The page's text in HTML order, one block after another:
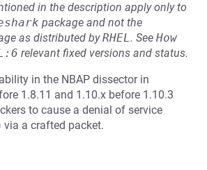
in the description apply only to
package and not the
as distributed byRHEL. See How
relevant fixed versions and status.
in the NBAP dissector in
1.8.11 and 1.10.x before 1.10.3
to cause a denial of service
a crafted packet.